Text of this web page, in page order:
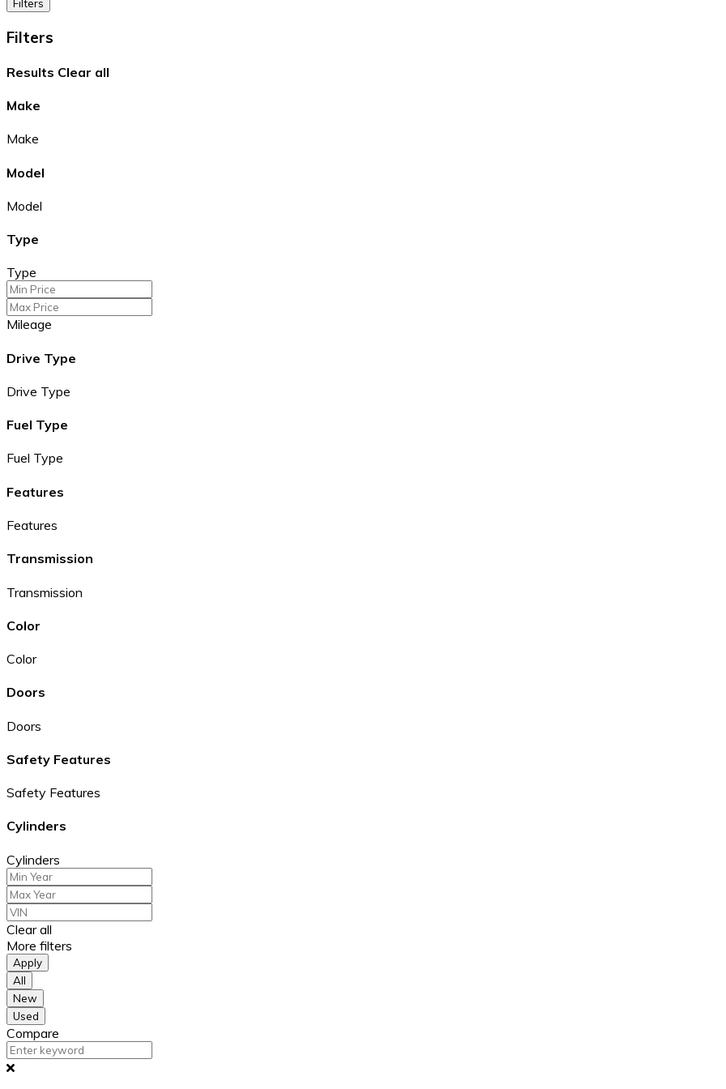
Filters
Filters
Results Clear all
Make
Make
Model
Model
Type
Type
Mileage
Drive Type
Drive Type
Fuel Type
Fuel Type
Features
Features
Transmission
Transmission
Color
Color
Doors
Doors
Safety Features
Safety Features
Cylinders
Cylinders
Clear all
More filters
Apply
All
New
Used
Compare